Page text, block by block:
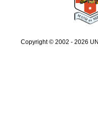
Copyright © 2002 - 2026